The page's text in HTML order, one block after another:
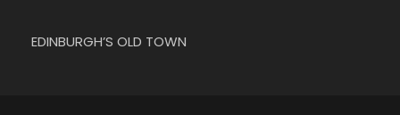
EDINBURGH’S OLD TOWN